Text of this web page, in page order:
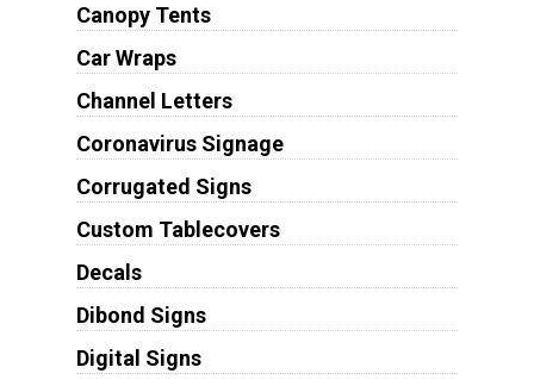
Canopy Tents
Car Wraps
Channel Letters
Coronavirus Signage
Corrugated Signs
Custom Tablecovers
Decals
Dibond Signs
Digital Signs